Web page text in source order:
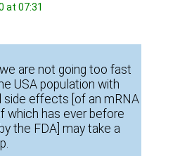
at 07:31
are not going too fast
USA population with
side effects [of an mRNA
which has ever before
the FDA] may take a